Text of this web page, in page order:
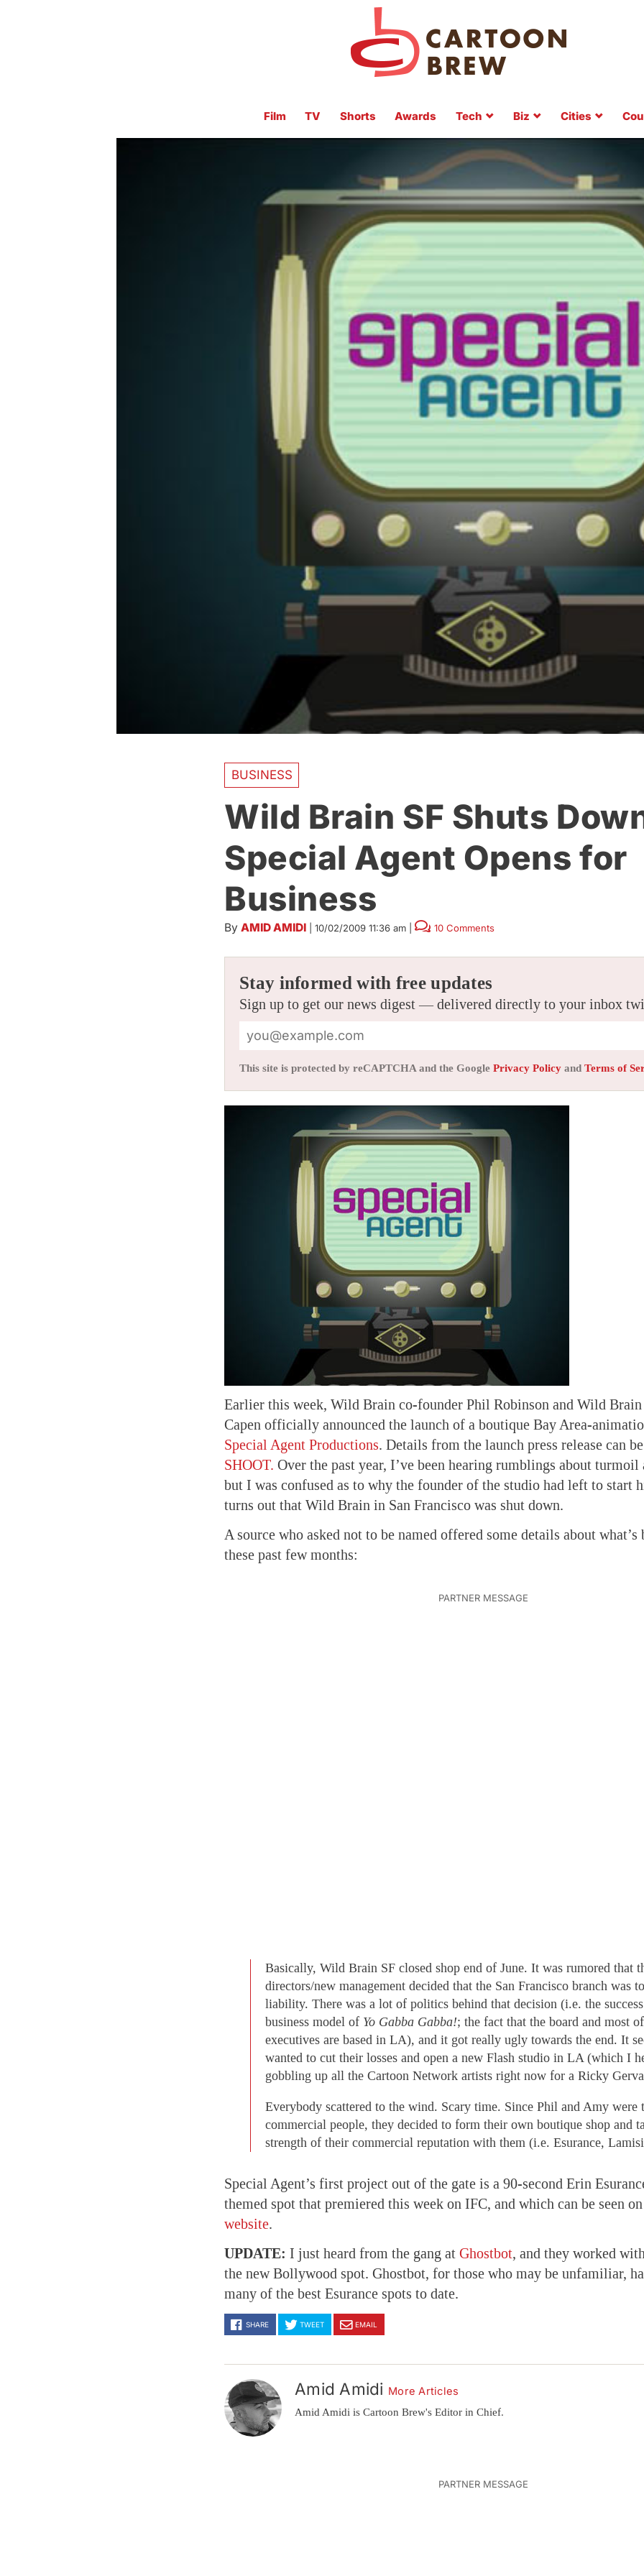
Film TV Shorts Awards Tech Biz Cities
BUSINESS
Wild Brain SF Shuts
Special Agent Opens for
Business
By AMID AMIDI 10/02/2009 11:36 am 10 Comments
Stay informed with free updates
Sign up to get our news digest — delivered directly to your inbox
This site is protected by reCAPTCHA and the Google Privacy Policy and Terms of
Earlier this week, Wild Brain co-founder Phil Robinson and Wild
Capen officially announced the launch of a boutique Bay Area-
Special Agent Productions. Details from the launch press release can
SHOOT. Over the past year, I’ve been hearing rumblings about
but I was confused as to why the founder of the studio had left to start
turns out that Wild Brain in San Francisco was shut down.
A source who asked not to be named offered some details about what’s
these past few months:
Basically, Wild Brain SF closed shop end of June. It was rumored that
directors/new management decided that the San Francisco branch was
liability. There was a lot of politics behind that decision (i.e. the
business model of Yo Gabba Gabba!; the fact that the board and most
executives are based in LA), and it got really ugly towards the end. It
wanted to cut their losses and open a new Flash studio in LA (which I
gobbling up all the Cartoon Network artists right now for a Ricky
Everybody scattered to the wind. Scary time. Since Phil and Amy were
commercial people, they decided to form their own boutique shop and
strength of their commercial reputation with them (i.e. Esurance,
Special Agent’s first project out of the gate is a 90-second Erin
themed spot that premiered this week on IFC, and which can be seen
website.
UPDATE: I just heard from the gang at Ghostbot, and they worked
the new Bollywood spot. Ghostbot, for those who may be unfamiliar,
many of the best Esurance spots to date.
SHARE TWEET EMAIL
Amid Amidi More Articles
Amid Amidi is Cartoon Brew's Editor in Chief.